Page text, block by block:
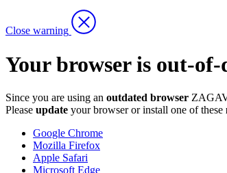
Close warning
Your browser is out-of-
Since you are using an outdated browser
Please update your browser or install one of these
Google Chrome
Mozilla Firefox
Apple Safari
Microsoft Edge